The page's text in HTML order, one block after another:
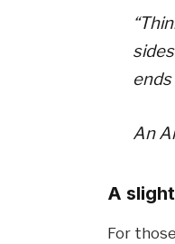
An
A
For